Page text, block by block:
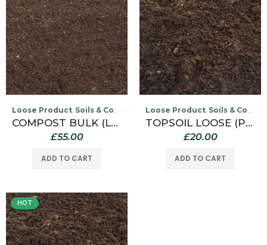
Loose Product, Soils & Compost
COMPOST BULK (LOOSE)
£55.00
ADD TO CART
Loose Product, Soils & Compost
TOPSOIL LOOSE (PER 1/2 TONNE COLLECTED FROM OUR WILLINGTON DEPOT ONLY)
£20.00
ADD TO CART
HOT